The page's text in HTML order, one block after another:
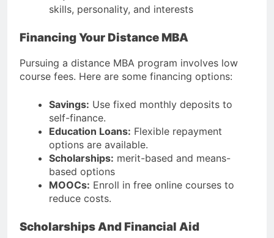
skills, personality, and interests
Financing Your Distance MBA
Pursuing a distance MBA program involves low
course fees. Here are some financing options:
Savings: Use fixed monthly deposits to
self-finance.
Education Loans: Flexible repayment
options are available.
Scholarships: merit-based and means-
based options
MOOCs: Enroll in free online courses to
reduce costs.
Scholarships And Financial Aid